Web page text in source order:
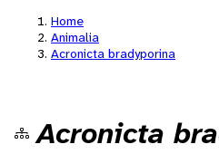
Home
Animalia
Acronicta bradyporina
Acronicta